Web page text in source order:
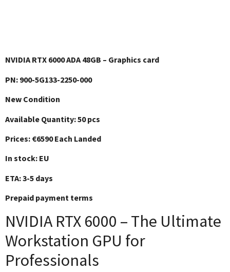
NVIDIA RTX 6000 ADA 48GB – Graphics card
PN: ‎900-5G133-2250-000
New Condition
Available Quantity: 50 pcs
Prices: €6590 Each Landed
In stock: EU
ETA: 3-5 days
Prepaid payment terms
NVIDIA RTX 6000 – The Ultimate
Workstation GPU for
Professionals